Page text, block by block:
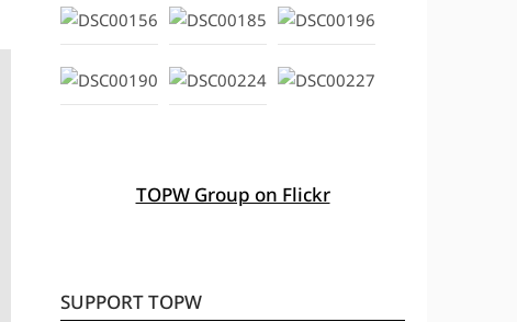
TOPW Group on Flickr
SUPPORT TOPW